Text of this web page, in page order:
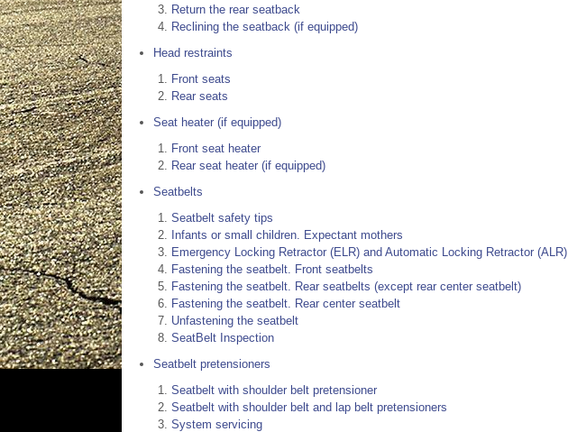
Return the rear seatback
Reclining the seatback (if equipped)
Head restraints
Front seats
Rear seats
Seat heater (if equipped)
Front seat heater
Rear seat heater (if equipped)
Seatbelts
Seatbelt safety tips
Infants or small children. Expectant mothers
Emergency Locking Retractor (ELR) and Automatic Locking Retractor (ALR)
Fastening the seatbelt. Front seatbelts
Fastening the seatbelt. Rear seatbelts (except rear center seatbelt)
Fastening the seatbelt. Rear center seatbelt
Unfastening the seatbelt
SeatBelt Inspection
Seatbelt pretensioners
Seatbelt with shoulder belt pretensioner
Seatbelt with shoulder belt and lap belt pretensioners
System servicing